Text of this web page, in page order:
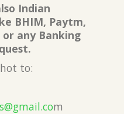
Indian
BHIM, Paytm,
or any Banking
to:
m